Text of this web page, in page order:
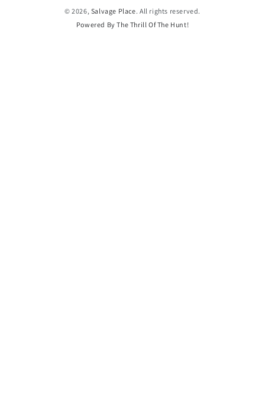
© 2026, Salvage Place. All rights reserved.
Powered By The Thrill Of The Hunt!